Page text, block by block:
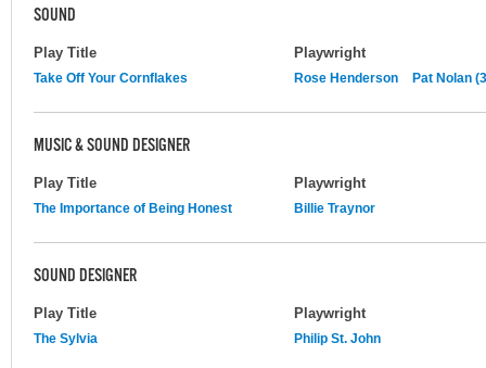
SOUND
Play Title Playwright
Take Off Your Cornflakes Rose Henderson Pat Nolan
MUSIC & SOUND DESIGNER
Play Title Playwright
The Importance of Being Honest Billie Traynor
SOUND DESIGNER
Play Title Playwright
The Sylvia Philip St. John